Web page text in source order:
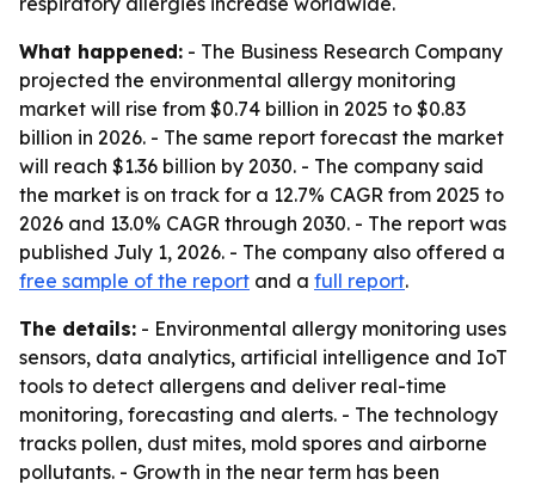
What happened: - The Business Research Company
projected the environmental allergy monitoring
market will rise from $0.74 billion in 2025 to $0.83
billion in 2026. - The same report forecast the market
will reach $1.36 billion by 2030. - The company said
the market is on track for a 12.7% CAGR from 2025 to
2026 and 13.0% CAGR through 2030. - The report was
published July 1, 2026. - The company also offered a
free sample of the report and a full report.
The details: - Environmental allergy monitoring uses
sensors, data analytics, artificial intelligence and IoT
tools to detect allergens and deliver real-time
monitoring, forecasting and alerts. - The technology
tracks pollen, dust mites, mold spores and airborne
pollutants. - Growth in the near term has been